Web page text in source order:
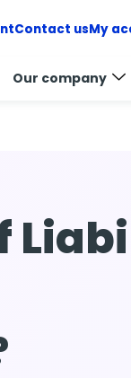
Contact usMy
Our company